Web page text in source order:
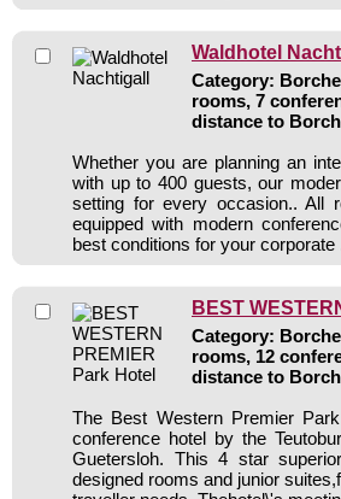
Waldhotel
Category:
rooms, 7
distance to
Whether you are planning an
with up to 400 guests, our
setting for every occasion.. All
equipped with modern
best conditions for your corporate
BEST
Category:
rooms, 12
distance to
The Best Western Premier
conference hotel by the
Guetersloh. This 4 star
designed rooms and junior